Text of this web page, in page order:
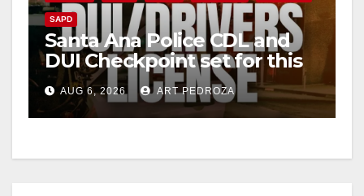
SAPD
Santa Ana Police CDL and
DUI Checkpoint set for this
Friday night, August 7
AUG 6, 2026 ART PEDROZA